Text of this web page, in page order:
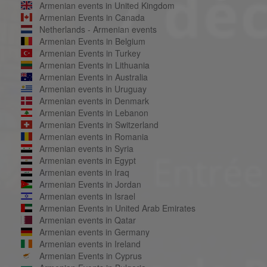
Armenian events in United Kingdom
Armenian Events in Canada
Netherlands - Armenian events
Armenian Events in Belgium
Armenian Events in Turkey
Armenian Events in Lithuania
Armenian Events in Australia
Armenian events in Uruguay
Armenian events in Denmark
Armenian Events in Lebanon
Armenian Events in Switzerland
Armenian events in Romania
Armenian events in Syria
Armenian events in Egypt
Armenian events in Iraq
Armenian Events in Jordan
Armenian events in Israel
Armenian Events in United Arab Emirates
Armenian events in Qatar
Armenian events in Germany
Armenian events in Ireland
Armenian Events in Cyprus